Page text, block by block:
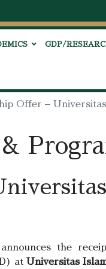
GDP/
Offer –
the
at Universitas